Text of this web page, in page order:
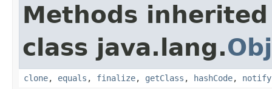
Methods
class java.lang.
clone, equals , finalize, getClass , hashCode, notify